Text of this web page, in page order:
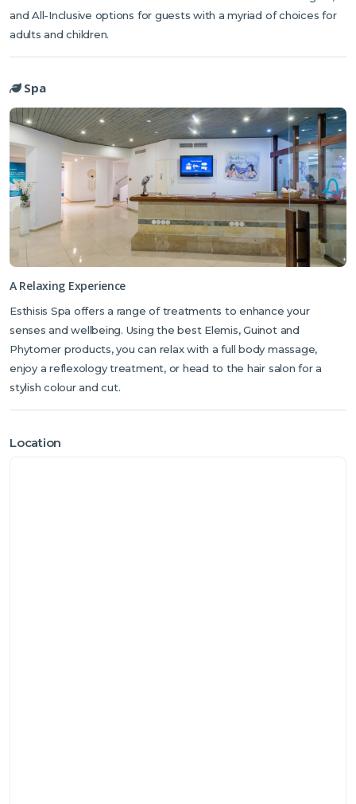
and All-Inclusive options for guests with a myriad of choices for
adults and children.
Spa
A Relaxing Experience
Esthisis Spa offers a range of treatments to enhance your
senses and wellbeing. Using the best Elemis, Guinot and
Phytomer products, you can relax with a full body massage,
enjoy a reflexology treatment, or head to the hair salon for a
stylish colour and cut.
Location